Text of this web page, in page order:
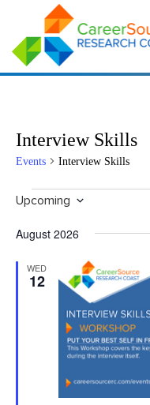
Interview Skills
Events Interview Skills
Upcoming
August 2026
WED
12